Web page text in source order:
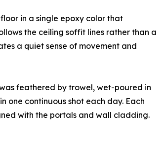
in a single epoxy color that
the ceiling soffit lines rather than a
a quiet sense of movement and
feathered by trowel, wet-poured in
one continuous shot each day. Each
with the portals and wall cladding.